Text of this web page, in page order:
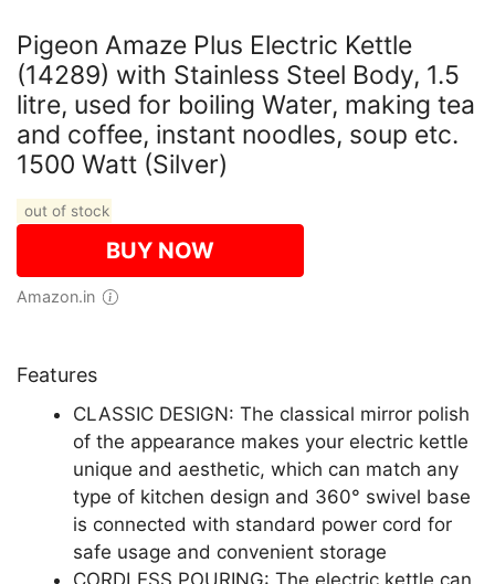
Pigeon Amaze Plus Electric Kettle
(14289) with Stainless Steel Body, 1.5
litre, used for boiling Water, making tea
and coffee, instant noodles, soup etc.
1500 Watt (Silver)
out of stock
BUY NOW
Amazon.in
Features
CLASSIC DESIGN: The classical mirror polish
of the appearance makes your electric kettle
unique and aesthetic, which can match any
type of kitchen design and 360° swivel base
is connected with standard power cord for
safe usage and convenient storage
CORDLESS POURING: The electric kettle can